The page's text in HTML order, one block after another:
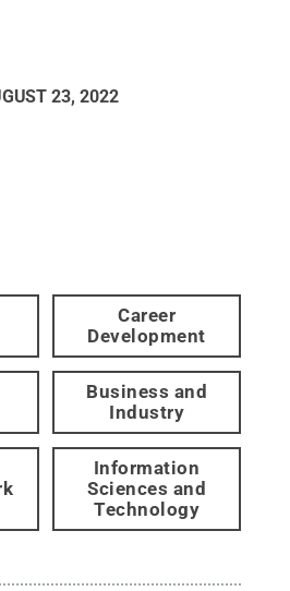
23, 2022
Career
Development
Business and
Industry
Information
Sciences and
Technology